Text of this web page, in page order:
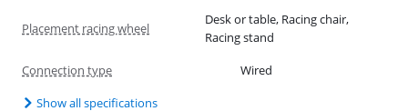
Placement racing wheel
Desk or table, Racing chair,
Racing stand
Connection type
Wired
Show all specifications